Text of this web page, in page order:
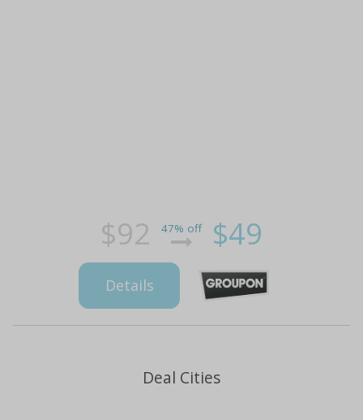
$92 47% off $49
Details
Deal Cities